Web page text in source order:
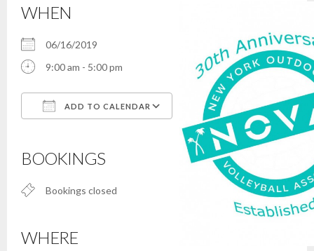
WHEN
06/16/2019
9:00 am - 5:00 pm
ADD TO CALENDAR
Office 365Outlook Live
BOOKINGS
Bookings closed
WHERE